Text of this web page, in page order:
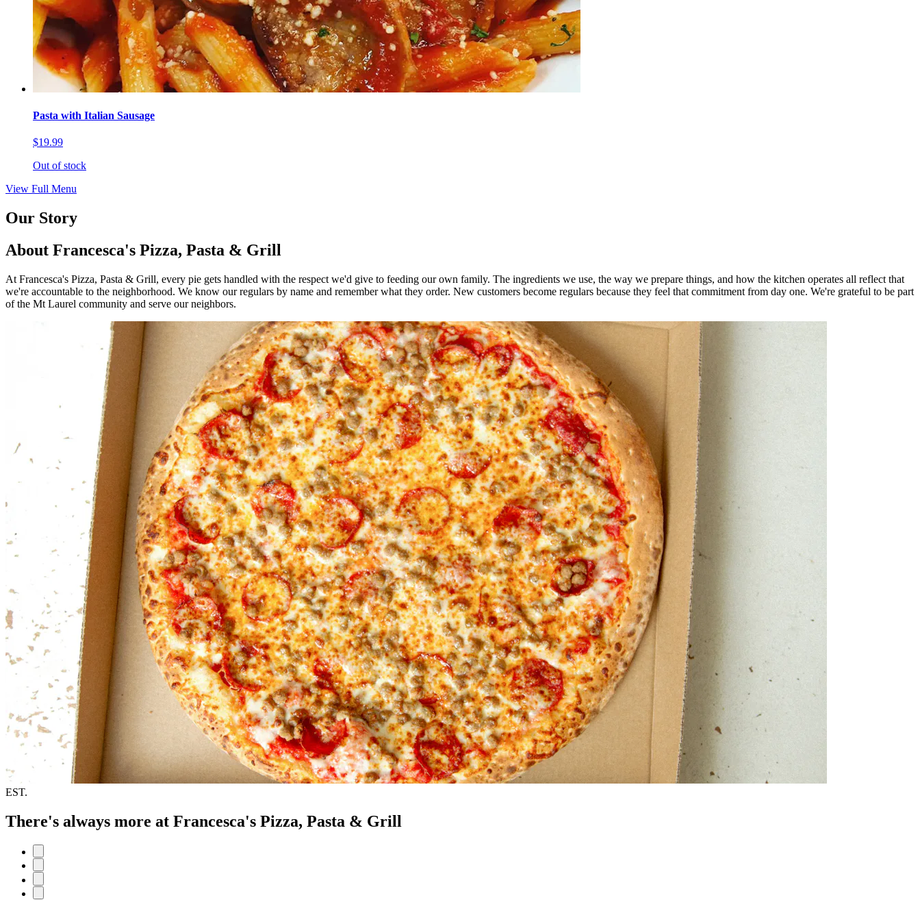
Pasta with Italian Sausage
$19.99
Out of stock
View Full Menu
Our Story
About Francesca's Pizza, Pasta & Grill
At Francesca's Pizza, Pasta & Grill, every pie gets handled with the respect we'd give to feeding our own family. The ingredients we use, the way we prepare things, and how the kitchen operates all reflect that
we're accountable to the neighborhood. We know our regulars by name and remember what they order. New customers become regulars because they feel that commitment from day one. We're grateful to be part
of the Mt Laurel community and serve our neighbors.
EST.
There's always more at Francesca's Pizza, Pasta & Grill